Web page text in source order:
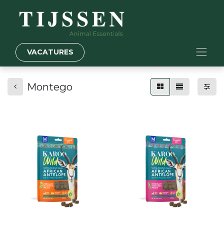
VACATURES
Montego